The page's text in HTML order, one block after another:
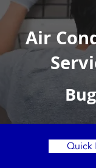
Air
Quick